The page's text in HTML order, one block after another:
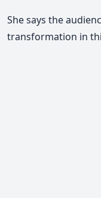
She says the
transformation in